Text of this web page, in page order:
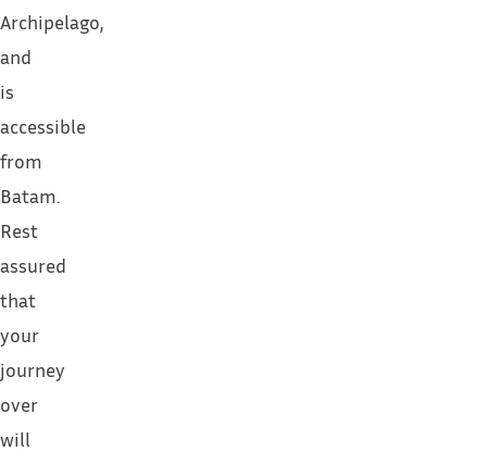
Archipelago,
and
is
accessible
from
Batam.
Rest
assured
that
your
journey
over
will